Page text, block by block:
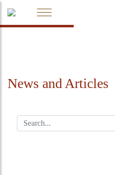
News and Articles